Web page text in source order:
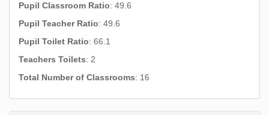
Pupil Classroom Ratio: 49.6
Pupil Teacher Ratio: 49.6
Pupil Toilet Ratio: 66.1
Teachers Toilets: 2
Total Number of Classrooms: 16